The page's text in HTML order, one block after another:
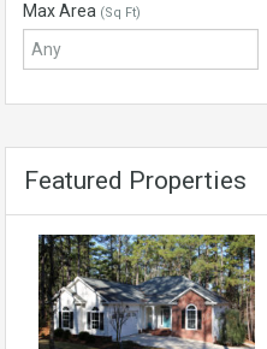
Max Area (Sq Ft)
Featured Properties